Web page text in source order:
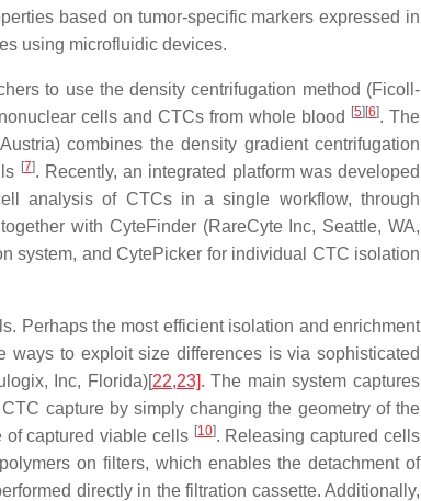
based on tumor-specific markers expressed in
using microfluidic devices.
to use the density centrifugation method (Ficoll-
cells and CTCs from whole blood
[5] [6]. The
combines the density gradient centrifugation
[7]. Recently, an integrated platform was developed
analysis of CTCs in a single workflow, through
with CyteFinder (RareCyte Inc, Seattle, WA,
system, and CytePicker for individual CTC isolation
Perhaps the most efficient isolation and enrichment
to exploit size differences is via sophisticated
Inc, Florida)[22,23]. The main system captures
capture by simply changing the geometry of the
of captured viable cells [10]. Releasing captured cells
on filters, which enables the detachment of
directly in the filtration cassette. Additionally,